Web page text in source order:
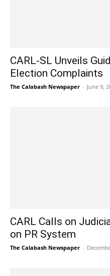
CARL-SL Unveils
Election Complaints
The Calabash Newspaper - June 9,
CARL Calls on
on PR System
The Calabash Newspaper -